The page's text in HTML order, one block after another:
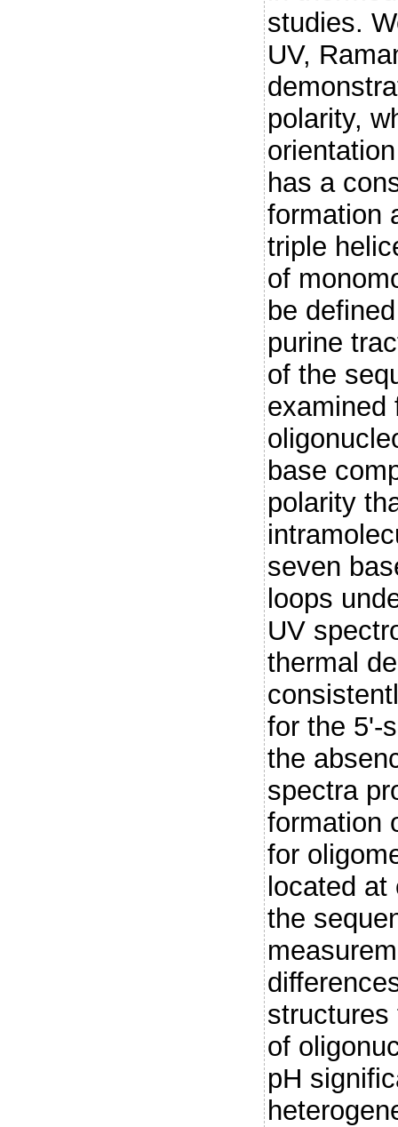
studies.
UV,
polarity,
has a
formation
triple
of
be
purine
of the
examined
base
polarity
seven
loops
UV
thermal
for the 5'-
the
spectra
formation
for
located
the
of
pH